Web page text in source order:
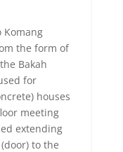
the form of
Bakah
for
houses
meeting
extending
to the